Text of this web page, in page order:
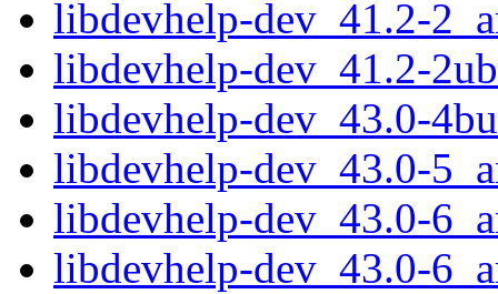
libdevhelp-dev_41.2-
libdevhelp-dev_41.2-
libdevhelp-dev_43.0-
libdevhelp-dev_43.0-
libdevhelp-dev_43.0-
libdevhelp-dev_43.0-